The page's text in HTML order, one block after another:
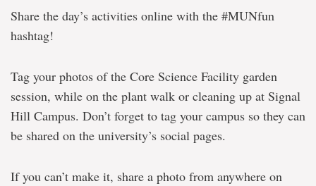
Share the day’s activities online with the #MUNfun
hashtag!
Tag your photos of the Core Science Facility garden
session, while on the plant walk or cleaning up at Signal
Hill Campus. Don’t forget to tag your campus so they can
be shared on the university’s social pages.
If you can’t make it, share a photo from anywhere on